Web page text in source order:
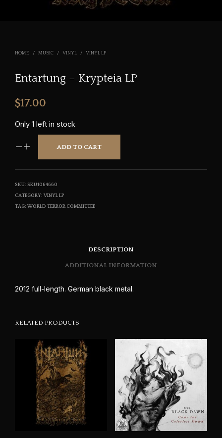
HOME / MUSIC / VINYL / VINYL LP
Entartung – Krypteia LP
$17.00
Only 1 left in stock
ADD TO CART
SKU: SKU1064660
CATEGORY: VINYL LP
TAG:WORLD TERROR COMMITTEE
DESCRIPTION
ADDITIONAL INFORMATION
2012 full-length. German black metal.
RELATED PRODUCTS